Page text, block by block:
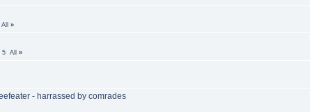
All »
5 All »
- harrassed by comrades